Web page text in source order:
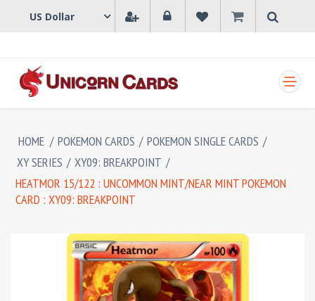
HOME / POKEMON CARDS / POKEMON SINGLE CARDS /
XY SERIES / XY09: BREAKPOINT /
HEATMOR 15/122 : UNCOMMON MINT/NEAR MINT POKEMON
CARD : XY09: BREAKPOINT